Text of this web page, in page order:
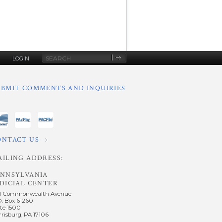
LOGIN
Site
Search
COMMENTS AND INQUIRIES
US
ADDRESS:
CENTER
Commonwealth Avenue
Box 61260
1500
PA 17106